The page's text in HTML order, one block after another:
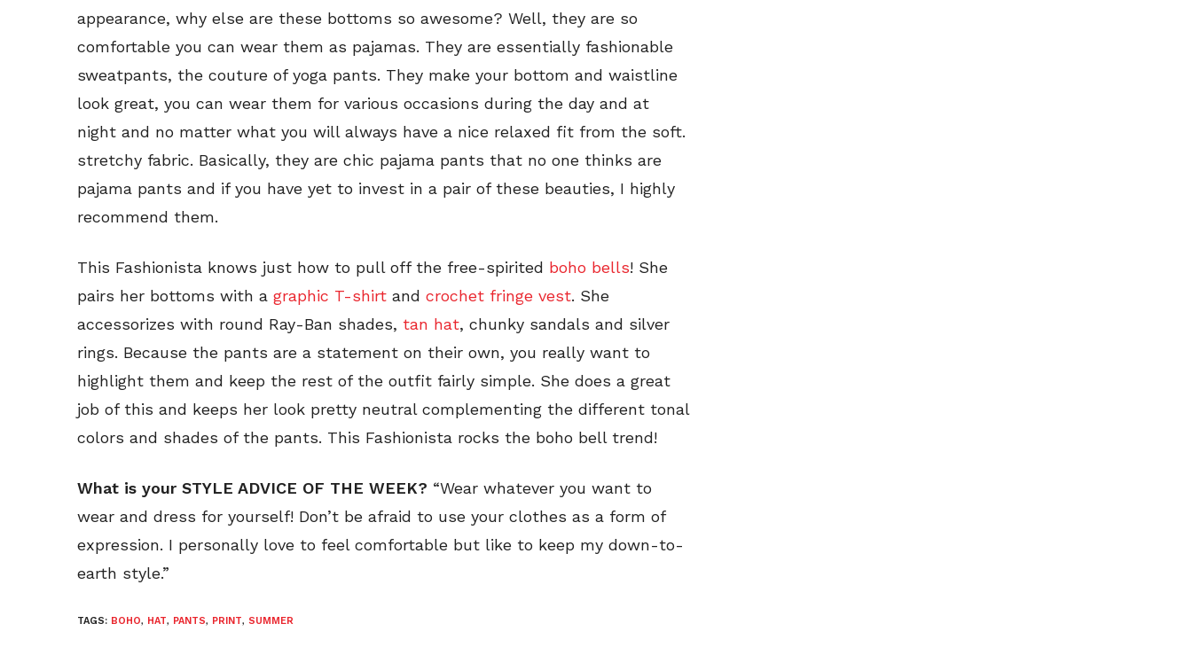
appearance, why else are these bottoms so awesome? Well, they are so
comfortable you can wear them as pajamas. They are essentially fashionable
sweatpants, the couture of yoga pants. They make your bottom and waistline
look great, you can wear them for various occasions during the day and at
night and no matter what you will always have a nice relaxed fit from the soft.
stretchy fabric. Basically, they are chic pajama pants that no one thinks are
pajama pants and if you have yet to invest in a pair of these beauties, I highly
recommend them.
This Fashionista knows just how to pull off the free-spirited boho bells! She
pairs her bottoms with a graphic T-shirt and crochet fringe vest. She
accessorizes with round Ray-Ban shades, tan hat, chunky sandals and silver
rings. Because the pants are a statement on their own, you really want to
highlight them and keep the rest of the outfit fairly simple. She does a great
job of this and keeps her look pretty neutral complementing the different tonal
colors and shades of the pants. This Fashionista rocks the boho bell trend!
What is your STYLE ADVICE OF THE WEEK? “Wear whatever you want to
wear and dress for yourself! Don’t be afraid to use your clothes as a form of
expression. I personally love to feel comfortable but like to keep my down-to-
earth style.”
TAGS: BOHO, HAT, PANTS, PRINT, SUMMER